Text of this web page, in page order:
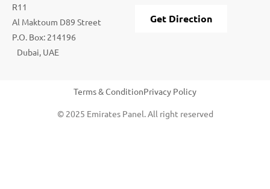
R11
Al Maktoum D89 Street
P.O. Box: 214196
Dubai, UAE
Get Direction
Terms & ConditionPrivacy Policy
© 2025 Emirates Panel. All right reserved